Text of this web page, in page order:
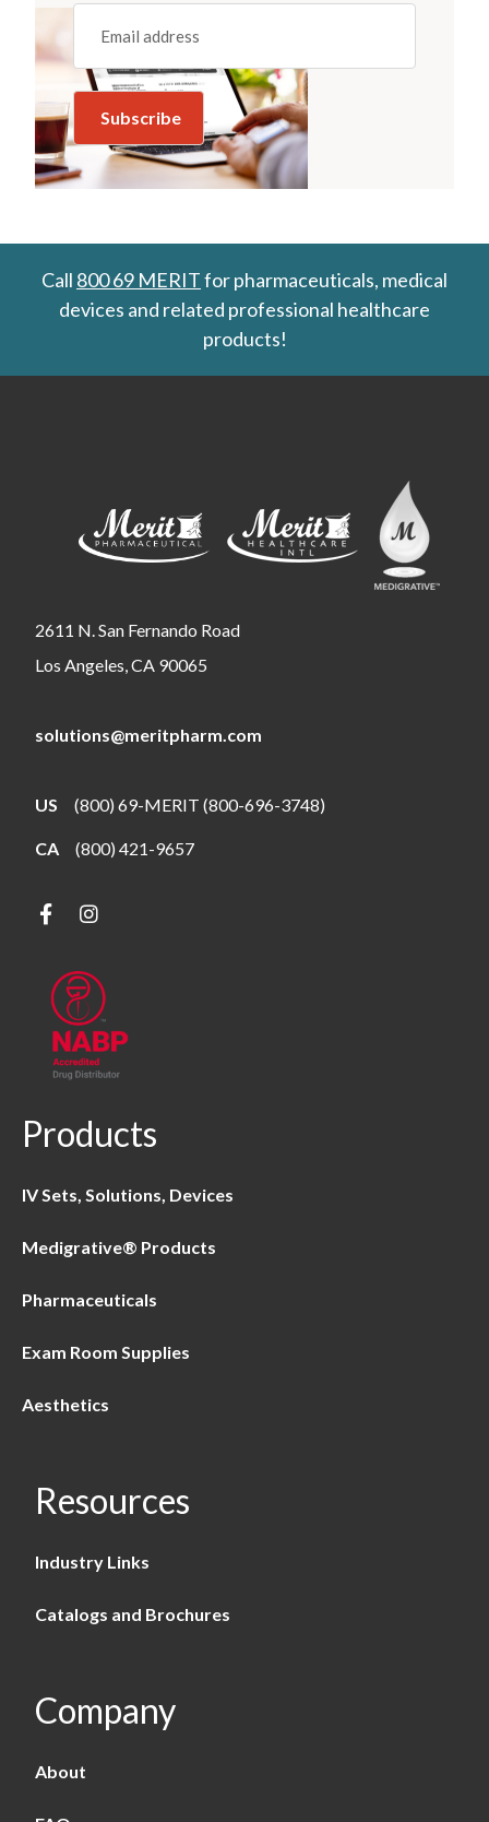
Email
(REQUIRED)
Call 800 69 MERITfor pharmaceuticals, medical
devices and related professional healthcare
products!
2611 N. San Fernando Road
Los Angeles, CA 90065
solutions@meritpharm.com
US (800) 69-MERIT (800-696-3748)
CA (800) 421-9657
Products
IV Sets, Solutions, Devices
Medigrative® Products
Pharmaceuticals
Exam Room Supplies
Aesthetics
Resources
Industry Links
Catalogs and Brochures
Company
About